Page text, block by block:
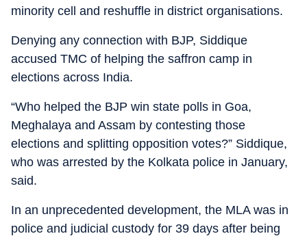
minority cell and reshuffle in district organisations.
Denying any connection with BJP, Siddique
accused TMC of helping the saffron camp in
elections across India.
“Who helped the BJP win state polls in Goa,
Meghalaya and Assam by contesting those
elections and splitting opposition votes?” Siddique,
who was arrested by the Kolkata police in January,
said.
In an unprecedented development, the MLA was in
police and judicial custody for 39 days after being